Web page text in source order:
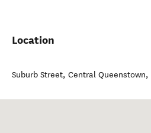
Location
Suburb Street, Central Queenstown,